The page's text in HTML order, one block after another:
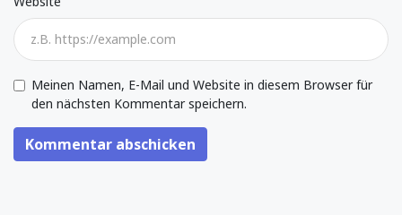
Meinen Namen, E-Mail und Website in diesem Browser für
den nächsten Kommentar speichern.
Kommentar abschicken